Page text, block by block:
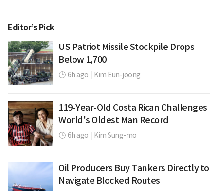
Editor’s Pick
US Patriot Missile Stockpile Drops
Below 1,700
6h ago Kim Eun-joong
119-Year-Old Costa Rican Challenges
World's Oldest Man Record
6h ago Kim Sung-mo
Oil Producers Buy Tankers Directly to
Navigate Blocked Routes